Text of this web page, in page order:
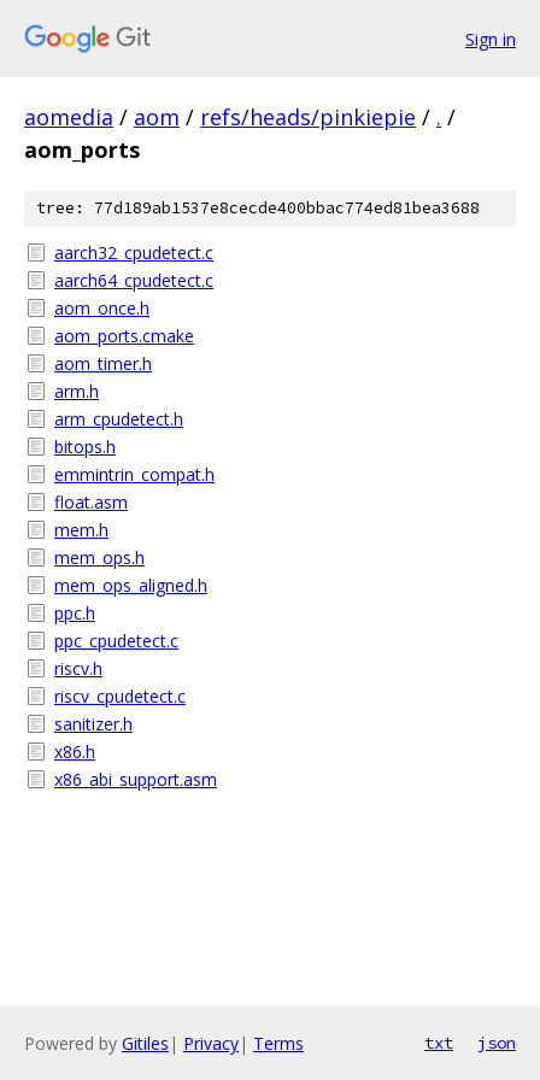
Sign in
aomedia / aom / refs/heads/pinkiepie / . /
aom_ports
tree: 77d189ab1537e8cecde400bbac774ed81bea3688
aarch32_cpudetect.c
aarch64_cpudetect.c
aom_once.h
aom_ports.cmake
aom_timer.h
arm.h
arm_cpudetect.h
bitops.h
emmintrin_compat.h
float.asm
mem.h
mem_ops.h
mem_ops_aligned.h
ppc.h
ppc_cpudetect.c
riscv.h
riscv_cpudetect.c
sanitizer.h
x86.h
x86_abi_support.asm
Powered by Gitiles | Privacy| Terms txt json